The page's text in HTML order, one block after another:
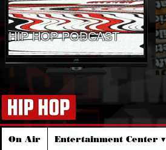
HIP HOP PODCAST
On Air Entertainment Center ▾